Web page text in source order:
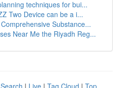
techniques for bui...
Two Device can be a i...
Substance...
Near Me the Riyadh Reg...
| Live | Tag Cloud | Top